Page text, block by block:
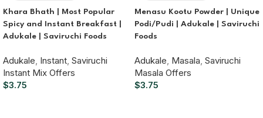
Khara Bhath | Most Popular
Spicy and Instant Breakfast |
Adukale | Saviruchi Foods
Adukale, Instant, Saviruchi
Instant Mix Offers
$3.75
Menasu Kootu Powder | Unique
Podi/Pudi | Adukale | Saviruchi
Foods
Adukale, Masala, Saviruchi
Masala Offers
$3.75